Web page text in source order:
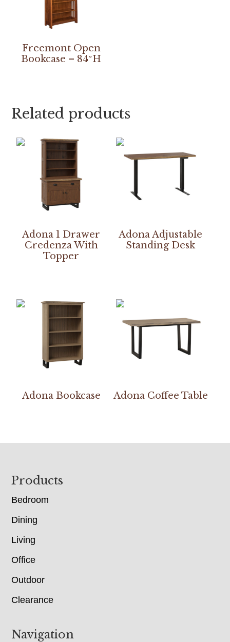
Freemont Open
Bookcase – 84″H
Related products
Adona 1 Drawer
Credenza With
Topper
Adona Adjustable
Standing Desk
Adona Bookcase Adona Coffee Table
Footer
Products
Bedroom
Dining
Living
Office
Outdoor
Clearance
Navigation